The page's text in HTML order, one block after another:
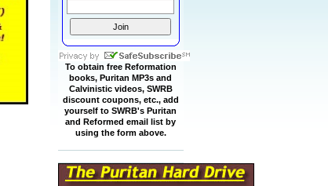
To obtain free Reformation
books, Puritan MP3s and
Calvinistic videos, SWRB
discount coupons, etc., add
yourself to SWRB's Puritan
and Reformed email list by
using the form above.